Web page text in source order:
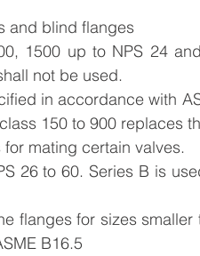
and blind flanges
1500 up to NPS 24
not be used.
in accordance with
150 to 900 replaces
mating certain valves.
26 to 60. Series B is
flanges for sizes smaller
B16.5